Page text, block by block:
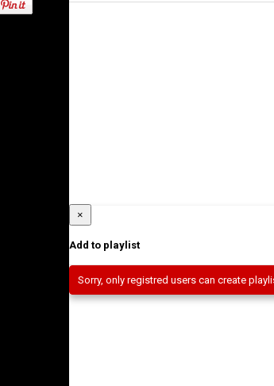
×
Add to playlist
Sorry, only registred users can create